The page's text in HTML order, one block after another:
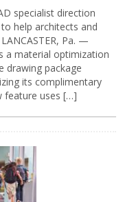
specialist direction
help architects and
Pa. —
a material optimization
drawing package
its complimentary
feature uses […]